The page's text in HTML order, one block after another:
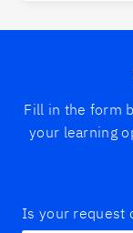
Fill in the form
your learning
Is your request